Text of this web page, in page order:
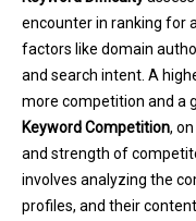
encounter in ranking for
factors like domain
and search intent. A
more competition and a
Keyword Competition,
and strength of
involves analyzing the
profiles, and their